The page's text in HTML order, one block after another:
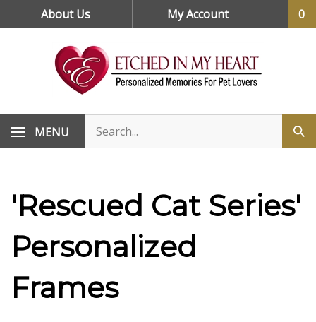
About Us My Account 0
MENU
'Rescued Cat Series'
Personalized
Frames